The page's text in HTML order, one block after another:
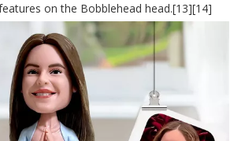
on the Bobblehead head.[13][14]